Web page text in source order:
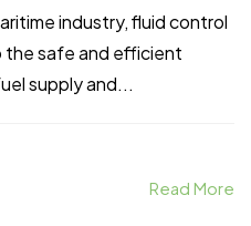
industry, fluid control
the safe and efficient
supply and...
Read More